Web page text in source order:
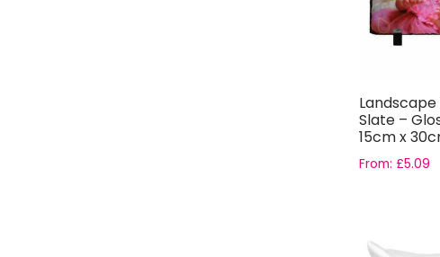
Slate –
15cm x
From: £5.09